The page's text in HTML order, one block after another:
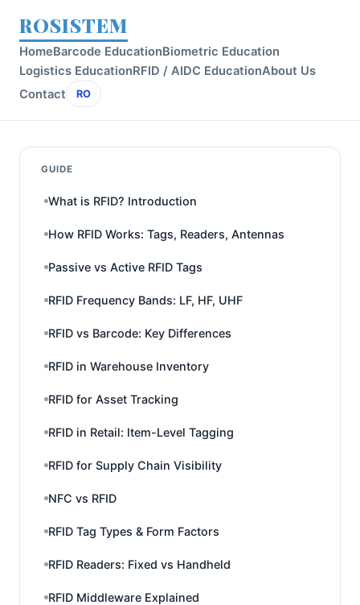
ROSISTEM
HomeBarcode EducationBiometric Education
Logistics EducationRFID / AIDC EducationAbout Us
Contact
RO
GUIDE
What is RFID? Introduction
How RFID Works: Tags, Readers, Antennas
Passive vs Active RFID Tags
RFID Frequency Bands: LF, HF, UHF
RFID vs Barcode: Key Differences
RFID in Warehouse Inventory
RFID for Asset Tracking
RFID in Retail: Item-Level Tagging
RFID for Supply Chain Visibility
NFC vs RFID
RFID Tag Types & Form Factors
RFID Readers: Fixed vs Handheld
RFID Middleware Explained